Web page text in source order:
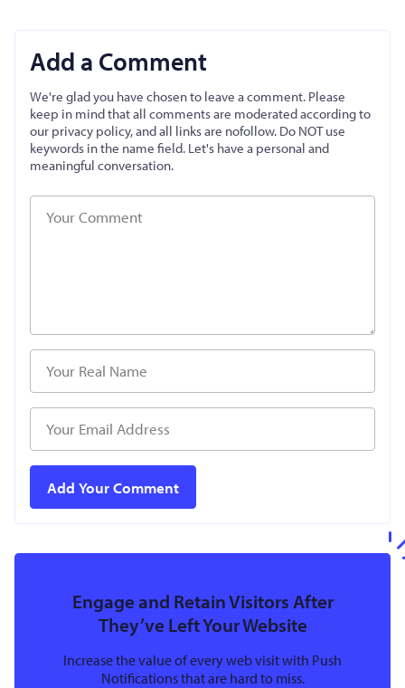
Add a Comment
We're glad you have chosen to leave a comment. Please
keep in mind that all comments are moderated according to
our privacy policy, and all links are nofollow. Do NOT use
keywords in the name field. Let's have a personal and
meaningful conversation.
Engage and Retain Visitors After
They’ve Left Your Website
Increase the value of every web visit with Push
Notifications that are hard to miss.